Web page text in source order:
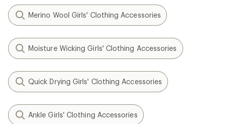
Merino Wool Girls' Clothing Accessories
Moisture Wicking Girls' Clothing Accessories
Quick Drying Girls' Clothing Accessories
Ankle Girls' Clothing Accessories